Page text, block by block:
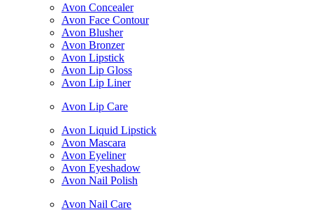
Avon Concealer
Avon Face Contour
Avon Blusher
Avon Bronzer
Avon Lipstick
Avon Lip Gloss
Avon Lip Liner
Avon Lip Care
Avon Liquid Lipstick
Avon Mascara
Avon Eyeliner
Avon Eyeshadow
Avon Nail Polish
Avon Nail Care